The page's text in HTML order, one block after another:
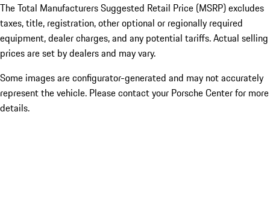
The Total Manufacturers Suggested Retail Price (MSRP) excludes
taxes, title, registration, other optional or regionally required
equipment, dealer charges, and any potential tariffs. Actual selling
prices are set by dealers and may vary.
Some images are configurator-generated and may not accurately
represent the vehicle. Please contact your Porsche Center for more
details.